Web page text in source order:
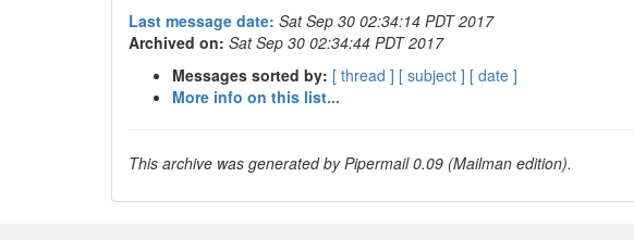
Last message date: Sat Sep 30 02:34:14 PDT 2017
Archived on: Sat Sep 30 02:34:44 PDT 2017
Messages sorted by: [ thread ] [ subject ] [ date ]
More info on this list...
This archive was generated by Pipermail 0.09 (Mailman edition).